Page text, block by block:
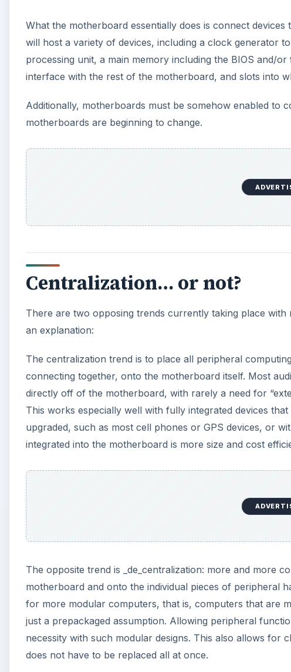
What the motherboard essentially does is connect
will host a variety of devices, including a clock generator
processing unit, a main memory including the BIOS and/
interface with the rest of the motherboard, and slots into
Additionally, motherboards must be somehow enabled to
motherboards are beginning to change.
Centralization… or not?
There are two opposing trends currently taking place with
an explanation:
The centralization trend is to place all peripheral
connecting together, onto the motherboard itself. Most
directly off of the motherboard, with rarely a need for
This works especially well with fully integrated devices
upgraded, such as most cell phones or GPS devices, or
integrated into the motherboard is more size and cost
The opposite trend is _de_centralization: more and more
motherboard and onto the individual pieces of peripheral
for more modular computers, that is, computers that are
just a prepackaged assumption. Allowing peripheral
necessity with such modular designs. This also allows for
does not have to be replaced all at once.